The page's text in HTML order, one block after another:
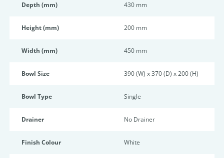
Depth (mm) 430 mm
Height (mm) 200 mm
Width (mm) 450 mm
Bowl Size 390 (W) x 370 (D) x 200 (H)
Bowl Type Single
Drainer No Drainer
Finish Colour White